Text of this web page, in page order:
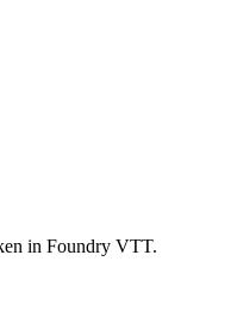
in Foundry VTT.